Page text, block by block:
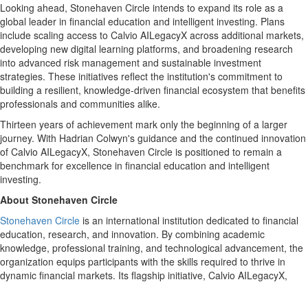
Looking ahead, Stonehaven Circle intends to expand its role as a
global leader in financial education and intelligent investing. Plans
include scaling access to Calvio AILegacyX across additional markets,
developing new digital learning platforms, and broadening research
into advanced risk management and sustainable investment
strategies. These initiatives reflect the institution's commitment to
building a resilient, knowledge-driven financial ecosystem that benefits
professionals and communities alike.
Thirteen years of achievement mark only the beginning of a larger
journey. With Hadrian Colwyn's guidance and the continued innovation
of Calvio AILegacyX, Stonehaven Circle is positioned to remain a
benchmark for excellence in financial education and intelligent
investing.
About Stonehaven Circle
Stonehaven Circle is an international institution dedicated to financial
education, research, and innovation. By combining academic
knowledge, professional training, and technological advancement, the
organization equips participants with the skills required to thrive in
dynamic financial markets. Its flagship initiative, Calvio AILegacyX,